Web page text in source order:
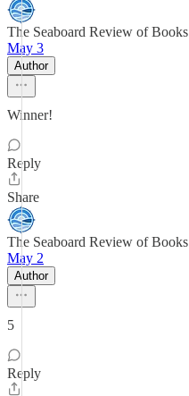
The Seaboard Review of Books
May 3
Author
Winner!
Reply
Share
The Seaboard Review of Books
May 2
Author
5
Reply